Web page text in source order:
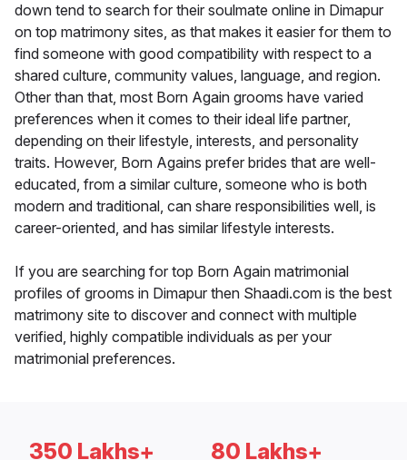
down tend to search for their soulmate online in Dimapur
on top matrimony sites, as that makes it easier for them to
find someone with good compatibility with respect to a
shared culture, community values, language, and region.
Other than that, most Born Again grooms have varied
preferences when it comes to their ideal life partner,
depending on their lifestyle, interests, and personality
traits. However, Born Agains prefer brides that are well-
educated, from a similar culture, someone who is both
modern and traditional, can share responsibilities well, is
career-oriented, and has similar lifestyle interests.
If you are searching for top Born Again matrimonial
profiles of grooms in Dimapur then Shaadi.com is the best
matrimony site to discover and connect with multiple
verified, highly compatible individuals as per your
matrimonial preferences.
350 Lakhs+ 80 Lakhs+